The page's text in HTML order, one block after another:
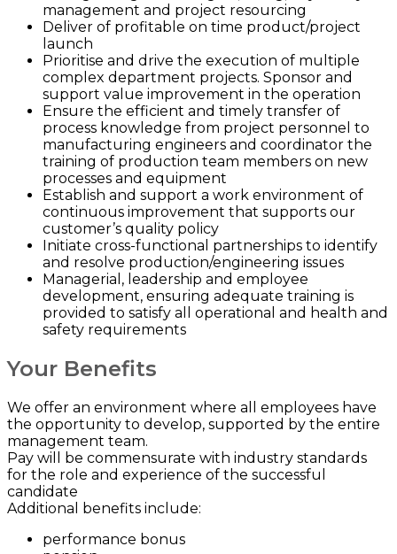
management and project resourcing
Deliver of profitable on time product/project
launch
Prioritise and drive the execution of multiple
complex department projects. Sponsor and
support value improvement in the operation
Ensure the efficient and timely transfer of
process knowledge from project personnel to
manufacturing engineers and coordinator the
training of production team members on new
processes and equipment
Establish and support a work environment of
continuous improvement that supports our
customer’s quality policy
Initiate cross-functional partnerships to identify
and resolve production/engineering issues
Managerial, leadership and employee
development, ensuring adequate training is
provided to satisfy all operational and health and
safety requirements
Your Benefits
We offer an environment where all employees have
the opportunity to develop, supported by the entire
management team.
Pay will be commensurate with industry standards
for the role and experience of the successful
candidate
Additional benefits include:
performance bonus